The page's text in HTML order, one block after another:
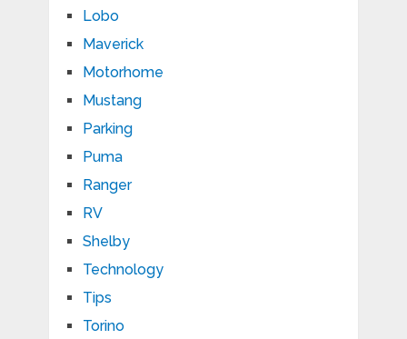
Lobo
Maverick
Motorhome
Mustang
Parking
Puma
Ranger
RV
Shelby
Technology
Tips
Torino